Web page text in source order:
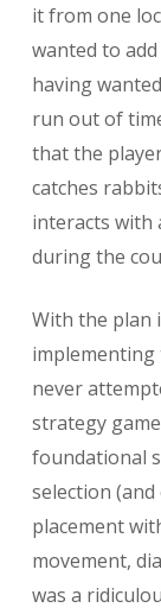
it from one
wanted to
having
run out of
that the
catches
interacts with
during the
With the plan
implementing
never
strategy
foundational
selection
placement
movement,
was a